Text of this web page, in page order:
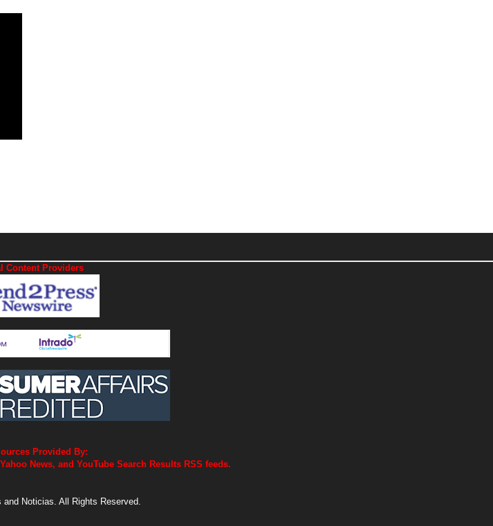
Content Providers
Provided By:
News, and YouTube Search Results RSS feeds.
Noticias. All Rights Reserved.